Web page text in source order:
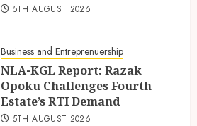
5TH AUGUST 2026
Business and Entreprenuership
NLA-KGL Report: Razak
Opoku Challenges Fourth
Estate’s RTI Demand
5TH AUGUST 2026